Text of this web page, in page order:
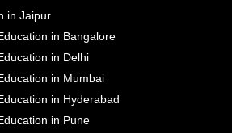
in Jaipur
in Bangalore
in Delhi
in Mumbai
in Hyderabad
in Pune